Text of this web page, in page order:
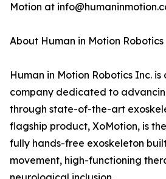
Motion at
About Human in Motion Robotics
Human in Motion Robotics Inc.
company dedicated to
through state-of-the-art
flagship product, XoMotion, is
fully hands-free exoskeleton
movement, high-functioning